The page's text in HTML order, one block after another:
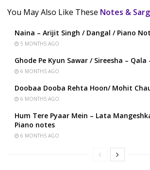
You May Also Like These Notes &
Naina – Arijit Singh / Dangal / Piano
5 MONTHS AGO
Ghode Pe Kyun Sawar / Sireesha –
6 MONTHS AGO
Doobaa Dooba Rehta Hoon/ Mohit
6 MONTHS AGO
Hum Tere Pyaar Mein – Lata
Piano notes
6 MONTHS AGO